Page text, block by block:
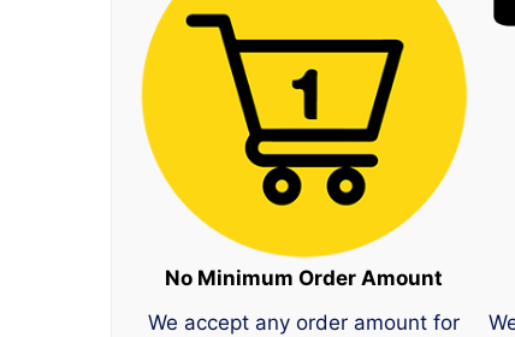
No Minimum Order Amount
We accept any order amount for